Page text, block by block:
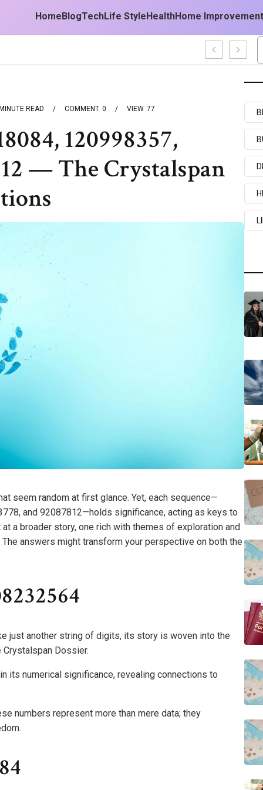
Home BlogTechLife Style HealthHome Improvement
READ 0
COMMENT 77
VIEW
120998357,
— The Crystalspan
seem random at first glance. Yet, each sequence—
and 92087812—holds significance, acting as keys to
a broader story, one rich with themes of exploration and
answers might transform your perspective on both the
just another string of digits, its story is woven into the
Dossier.
its numerical significance, revealing connections to
numbers represent more than mere data; they